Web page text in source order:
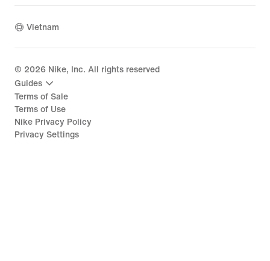
Vietnam
© 2026 Nike, Inc. All rights reserved
Guides
Terms of Sale
Terms of Use
Nike Privacy Policy
Privacy Settings